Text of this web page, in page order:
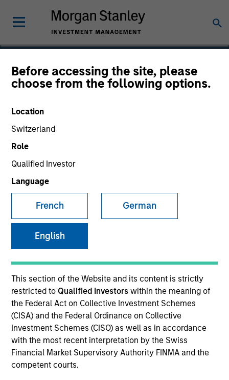
Before accessing the site, please
choose from the following options.
Location
Switzerland
Role
Qualified Investor
Language
French German
English
This section of the Website and its content is strictly
restricted to Qualified Investorswithin the meaning of
the Federal Act on Collective Investment Schemes
(CISA) and the Federal Ordinance on Collective
Investment Schemes (CISO) as well as in accordance
with the most recent interpretation by the Swiss
Financial Market Supervisory Authority FINMA and the
competent courts.
IntegraMed America
Healthcare
COUNTRY
United States